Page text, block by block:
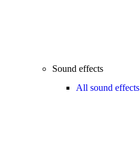
Sound effects
All sound effects